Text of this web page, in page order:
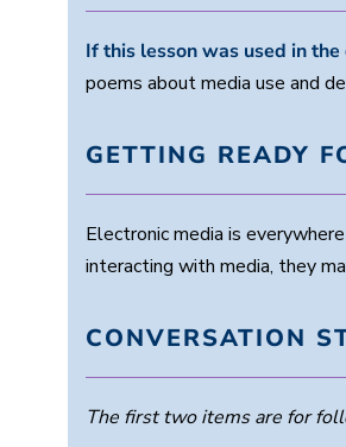
If this lesson was used in the
poems about media use and
GETTING READY
Electronic media is
interacting with media, they
CONVERSATION
The first two items are for